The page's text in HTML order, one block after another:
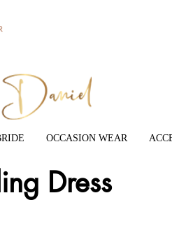
OCCASION WEAR
Dress